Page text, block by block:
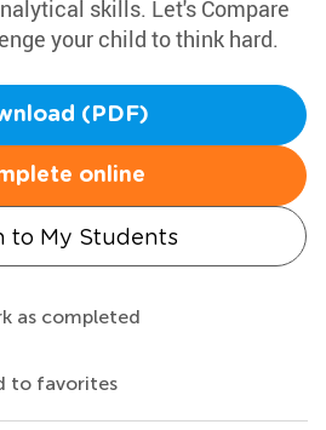
skills. Let's Compare
your child to think hard.
(PDF)
online
to My Students
as completed
to favorites